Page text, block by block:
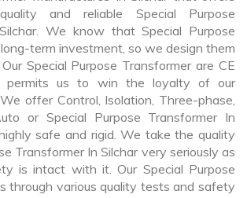
and reliable Special Purpose
We know that Special Purpose
term investment, so we design them
Special Purpose Transformer are CE
permits us to win the loyalty of our
offer Control, Isolation, Three-phase,
or Special Purpose Transformer In
safe and rigid. We take the quality
Transformer In Silchar very seriously as
is intact with it. Our Special Purpose
through various quality tests and safety